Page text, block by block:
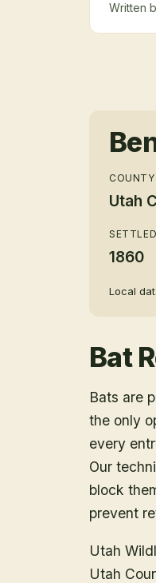
Written
COUNTY
Utah
SETTLED
1860
Local
Bat
Bats are
the only
every
Our
block
prevent
Utah
Utah